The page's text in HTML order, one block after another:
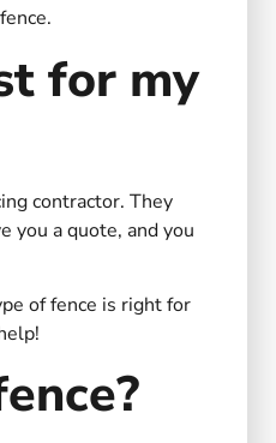
for my
contractor. They
you a quote, and you
of fence is right for